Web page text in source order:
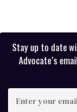
Stay up to date
Advocate’s
your